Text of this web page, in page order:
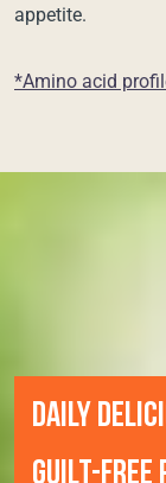
appetite.
*Amino acid
DAILY
GUILT-FREE